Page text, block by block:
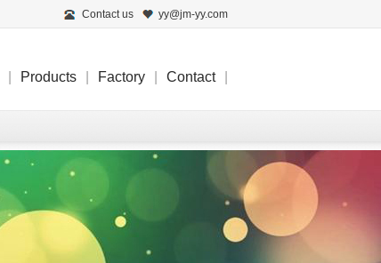
Contact us yy@jm-yy.com
Products Factory Contact